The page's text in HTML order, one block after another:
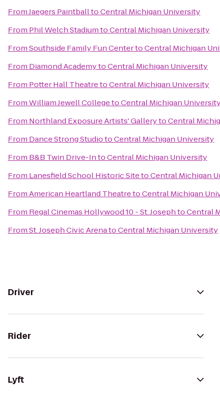
FromJaegers PaintballtoCentral Michigan University
From Phil Welch StadiumtoCentral Michigan University
FromSouthside Family Fun CentertoCentral Michigan
From Diamond AcademytoCentral Michigan University
From Potter Hall TheatretoCentral Michigan University
FromWilliam Jewell CollegetoCentral Michigan
From Northland Exposure Artists' GallerytoCentral
From Dance Strong StudiotoCentral Michigan University
From B&B Twin Drive-IntoCentral Michigan University
From Lanesfield School Historic SitetoCentral Michigan
FromAmerican Heartland TheatretoCentral Michigan
From Regal Cinemas Hollywood 10 - St. JosephtoCentral
FromSt. Joseph Civic ArenatoCentral Michigan University
Driver
Rider
Lyft